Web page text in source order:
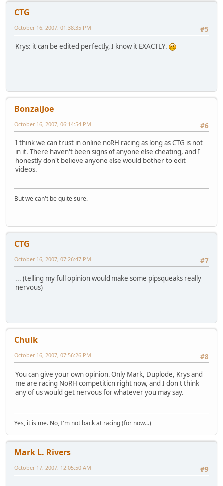
CTG
#5
October 16, 2007, 01:38:35 PM
Krys: it can be edited perfectly, I know it EXACTLY.
BonzaiJoe
#6
October 16, 2007, 06:14:54 PM
I think we can trust in online noRH racing as long as CTG is not
in it. There haven't been signs of anyone else cheating, and I
honestly don't believe anyone else would bother to edit
videos.
But we can't be quite sure.
CTG
#7
October 16, 2007, 07:26:47 PM
... (telling my full opinion would make some pipsqueaks really
nervous)
Chulk
#8
October 16, 2007, 07:56:26 PM
You can give your own opinion. Only Mark, Duplode, Krys and
me are racing NoRH competition right now, and I don't think
any of us would get nervous for whatever you may say.
Yes, it is me. No, I'm not back at racing (for now...)
Mark L. Rivers
#9
October 17, 2007, 12:05:50 AM